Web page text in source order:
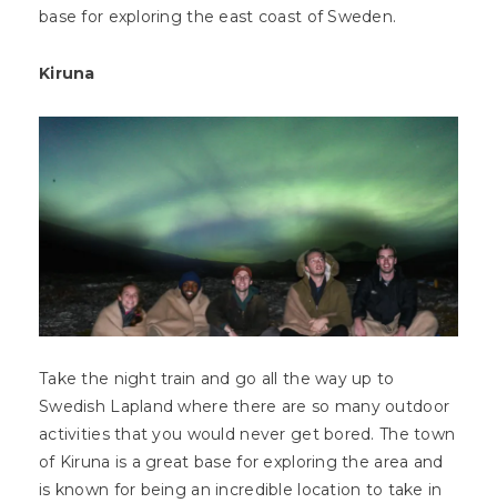
base for exploring the east coast of Sweden.
Kiruna
Take the night train and go all the way up to
Swedish Lapland where there are so many outdoor
activities that you would never get bored. The town
of Kiruna is a great base for exploring the area and
is known for being an incredible location to take in